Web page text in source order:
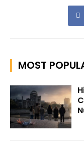
MOST